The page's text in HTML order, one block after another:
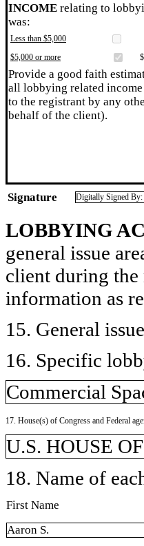
INCOME relating to
was:
Less than $5,000
$5,000 or more
$
Provide a good faith
all lobbying related
to the registrant by any
behalf of the client).
Signature Digitally Signed By:
LOBBYING
general issue
client during the
information as
15. General
16. Specific
Commercial
17. House(s) of Congress and Federal
U.S. HOUSE
18. Name of
First Name
Aaron S.